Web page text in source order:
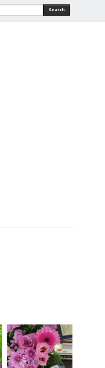
Search